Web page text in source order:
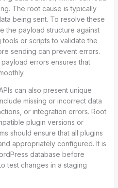
The root cause is typically
being sent. To resolve these
the payload structure against
tools or scripts to validate the
sending can prevent errors.
errors ensures that
can also present unique
missing or incorrect data
or integration errors. Root
plugin versions or
should ensure that all plugins
appropriately configured. It is
database before
test changes in a staging